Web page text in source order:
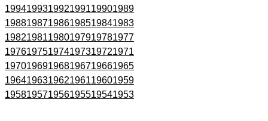
199419931992199119901989
198819871986198519841983
198219811980197919781977
197619751974197319721971
197019691968196719661965
196419631962196119601959
195819571956195519541953